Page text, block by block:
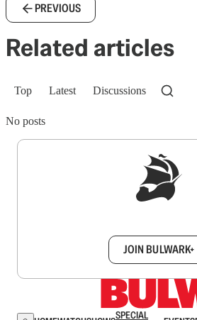
PREVIOUS
Related articles
Top Latest Discussions
No posts
JOIN BULWARK+
SPECIAL